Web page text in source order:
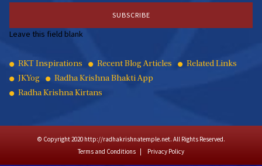
Leave this field blank
Quick
Links
RKT Inspirations Recent Blog Articles
Related Links
JKYog
Radha Krishna Bhakti App
Radha Krishna Kirtans
© Copyright 2020 http://radhakrishnatemple.net. All Rights Reserved.
Terms and Conditions
Privacy Policy